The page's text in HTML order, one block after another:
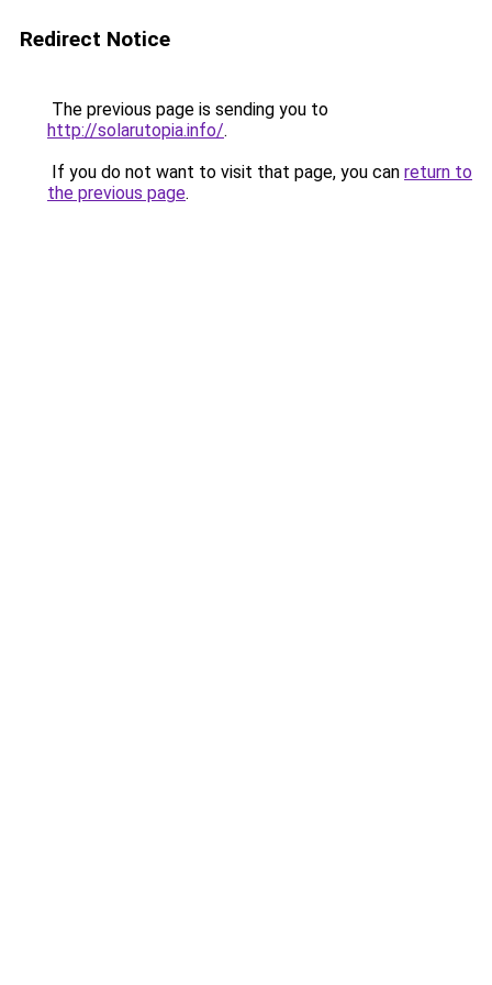
Redirect Notice
The previous page is sending you to
http://solarutopia.info/.
If you do not want to visit that page, you can return to
the previous page.